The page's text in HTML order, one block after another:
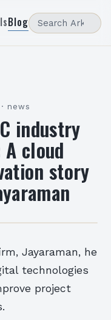
Blog
· news
industry
cloud
story
Jayaraman, he
technologies
project